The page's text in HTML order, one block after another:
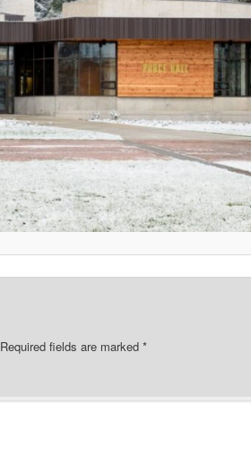
Required fields are marked *